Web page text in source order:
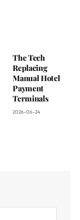
The Tech
Replacing
Manual Hotel
Payment
Terminals
2026-06-24